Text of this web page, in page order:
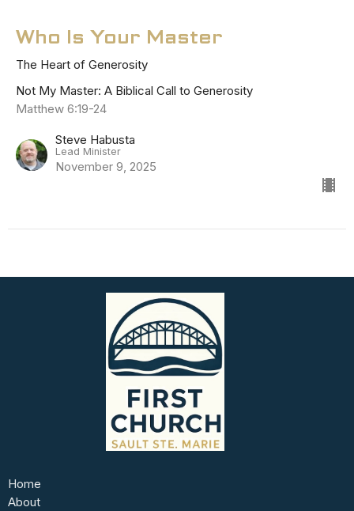
Who Is Your Master
The Heart of Generosity
Not My Master: A Biblical Call to Generosity
Matthew 6:19-24
Steve Habusta
Lead Minister
November 9, 2025
Home
About